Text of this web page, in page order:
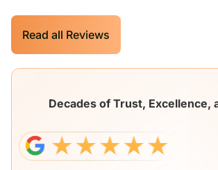
Read all Reviews
Decades of Trust, Excellence,